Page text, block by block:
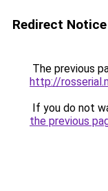
Redirect Notice
The previous
http://
If you do not
the previous